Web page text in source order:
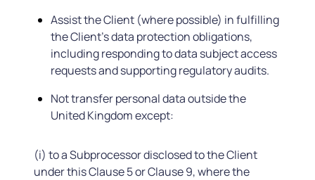
Assist the Client (where possible) in fulfilling
the Client’s data protection obligations,
including responding to data subject access
requests and supporting regulatory audits.
Not transfer personal data outside the
United Kingdom except:
(i) to a Subprocessor disclosed to the Client
under this Clause 5 or Clause 9, where the